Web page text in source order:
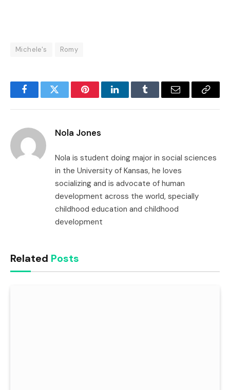
Michele's Romy
FacebookTwitter PinterestLinkedInTumblr Email
Copy
Nola Jones
Nola is student doing major in social sciences
in the University of Kansas, he loves
socializing and is advocate of human
development across the world, specially
childhood education and childhood
development
Related Posts